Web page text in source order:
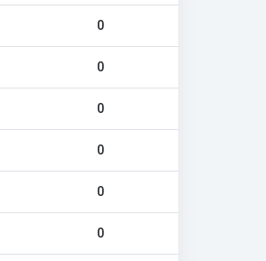
0
0
0
0
0
0